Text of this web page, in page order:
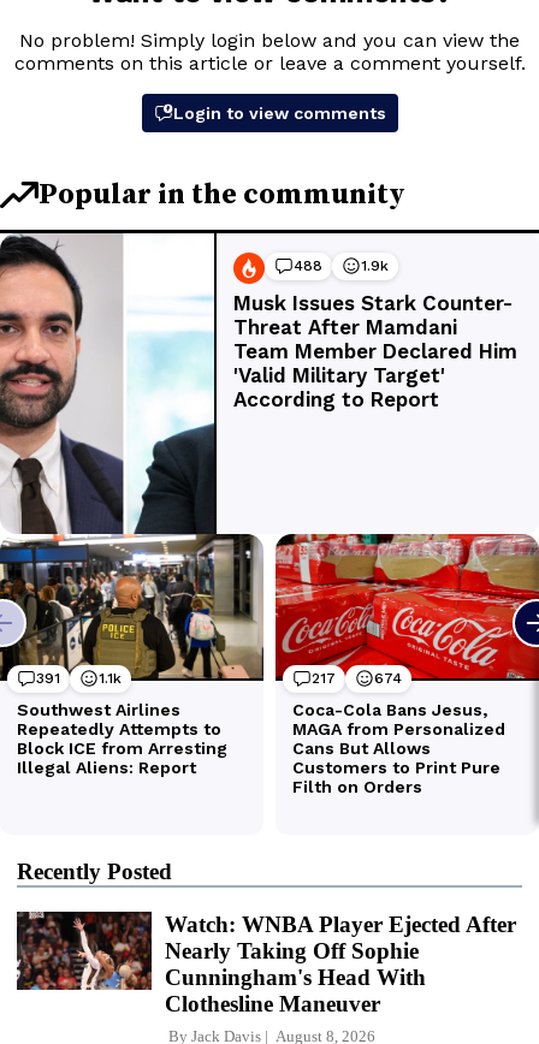
Recently Posted
Watch: WNBA Player Ejected After
Nearly Taking Off Sophie
Cunningham's Head With
Clothesline Maneuver
By Jack Davis August 8, 2026